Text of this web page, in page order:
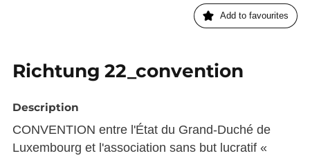
Add to favourites
Richtung 22_convention
Description
CONVENTION entre l'État du Grand-Duché de
Luxembourg et l'association sans but lucratif «